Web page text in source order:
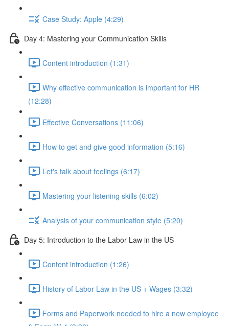
Case Study: Apple (4:29)
Day 4: Mastering your Communication Skills
Content introduction (1:31)
Why effective communication is important for HR
(12:28)
Effective Conversations (11:06)
How to get and give good information (5:16)
Let's talk about feelings (6:17)
Mastering your listening skills (6:02)
Analysis of your communication style (5:20)
Day 5: Introduction to the Labor Law in the US
Content introduction (1:26)
History of Labor Law in the US + Wages (3:32)
Forms and Paperwork needed to hire a new employee